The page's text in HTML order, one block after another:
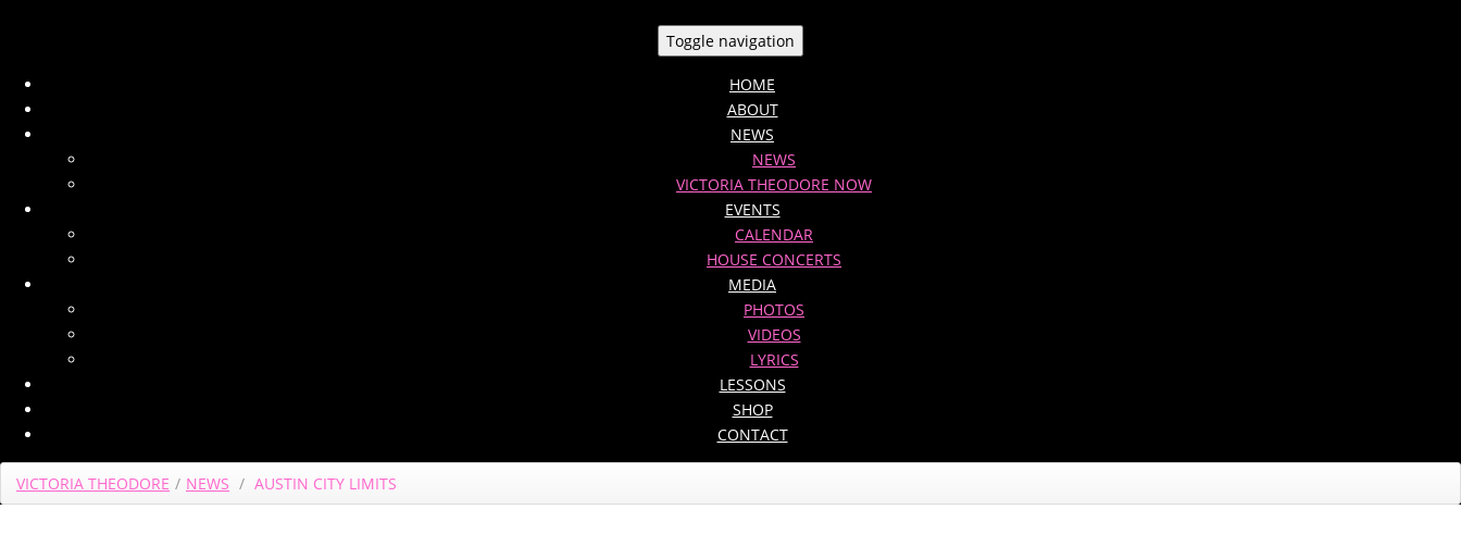
Toggle navigation
HOME
ABOUT
NEWS
NEWS
VICTORIA THEODORE NOW
EVENTS
CALENDAR
HOUSE CONCERTS
MEDIA
PHOTOS
VIDEOS
LYRICS
LESSONS
SHOP
CONTACT
VICTORIA THEODORE / NEWS / AUSTIN CITY LIMITS